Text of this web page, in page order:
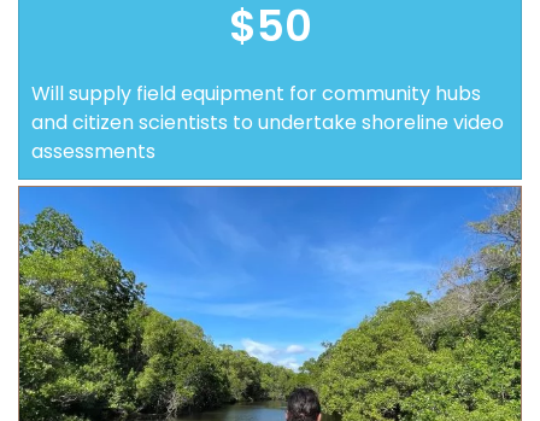
$50
Will supply field equipment for community hubs
and citizen scientists to undertake shoreline video
assessments